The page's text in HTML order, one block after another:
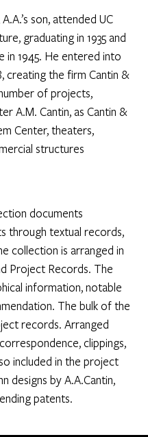
son, attended UC
graduating in 1935 and
in 1945. He entered into
creating the firm Cantin &
of projects,
A.M. Cantin, as Cantin &
Center, theaters,
structures
documents
through textual records,
collection is arranged in
Project Records. The
information, notable
The bulk of the
records. Arranged
clippings,
included in the project
designs by A.A.Cantin,
patents.